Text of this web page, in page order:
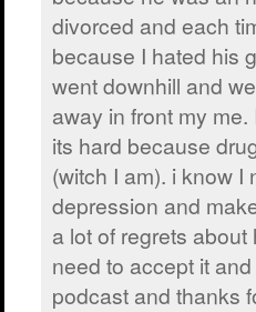
divorced and each
because I hated his
went downhill and
away in front my
its hard because
(witch I am). i know
depression and
a lot of regrets
need to accept it
podcast and thanks